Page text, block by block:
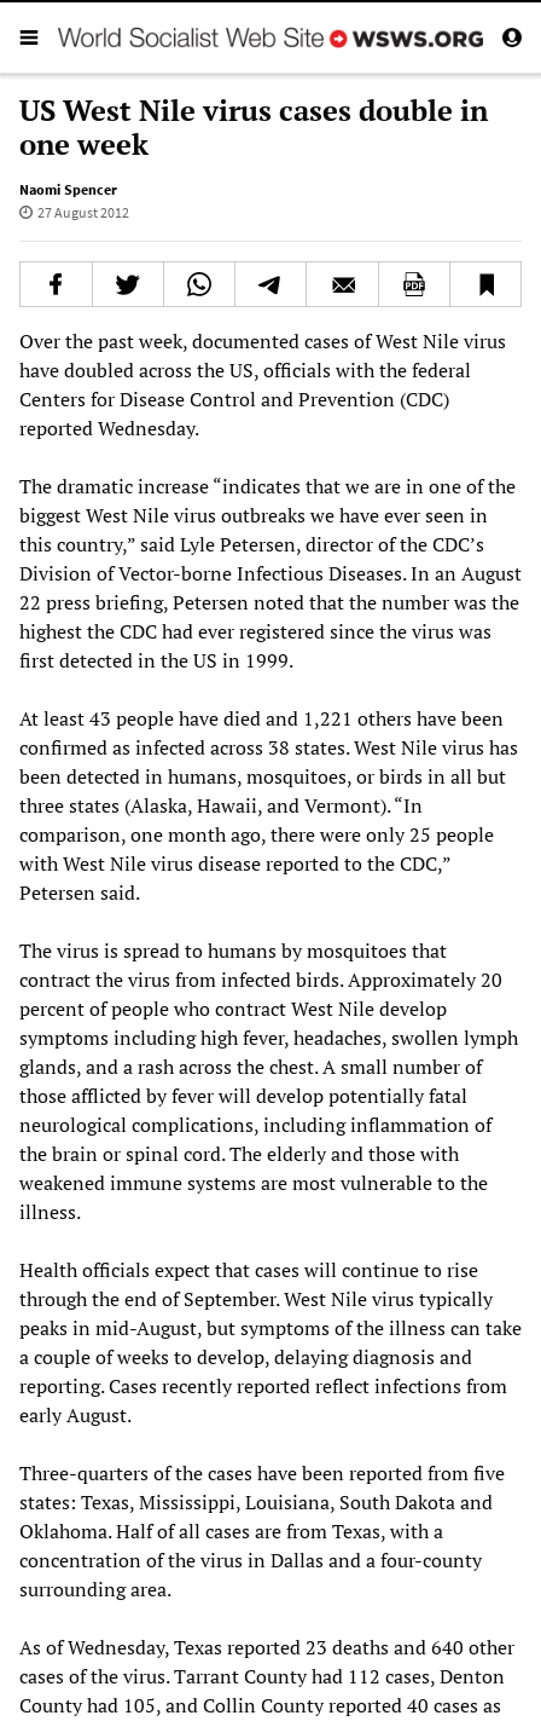
US West Nile virus cases double in
one week
Naomi Spencer
27 August 2012
Over the past week, documented cases of West Nile virus
have doubled across the US, officials with the federal
Centers for Disease Control and Prevention (CDC)
reported Wednesday.
The dramatic increase “indicates that we are in one of the
biggest West Nile virus outbreaks we have ever seen in
this country,” said Lyle Petersen, director of the CDC’s
Division of Vector-borne Infectious Diseases. In an August
22 press briefing, Petersen noted that the number was the
highest the CDC had ever registered since the virus was
first detected in the US in 1999.
At least 43 people have died and 1,221 others have been
confirmed as infected across 38 states. West Nile virus has
been detected in humans, mosquitoes, or birds in all but
three states (Alaska, Hawaii, and Vermont). “In
comparison, one month ago, there were only 25 people
with West Nile virus disease reported to the CDC,”
Petersen said.
The virus is spread to humans by mosquitoes that
contract the virus from infected birds. Approximately 20
percent of people who contract West Nile develop
symptoms including high fever, headaches, swollen lymph
glands, and a rash across the chest. A small number of
those afflicted by fever will develop potentially fatal
neurological complications, including inflammation of
the brain or spinal cord. The elderly and those with
weakened immune systems are most vulnerable to the
illness.
Health officials expect that cases will continue to rise
through the end of September. West Nile virus typically
peaks in mid-August, but symptoms of the illness can take
a couple of weeks to develop, delaying diagnosis and
reporting. Cases recently reported reflect infections from
early August.
Three-quarters of the cases have been reported from five
states: Texas, Mississippi, Louisiana, South Dakota and
Oklahoma. Half of all cases are from Texas, with a
concentration of the virus in Dallas and a four-county
surrounding area.
As of Wednesday, Texas reported 23 deaths and 640 other
cases of the virus. Tarrant County had 112 cases, Denton
County had 105, and Collin County reported 40 cases as